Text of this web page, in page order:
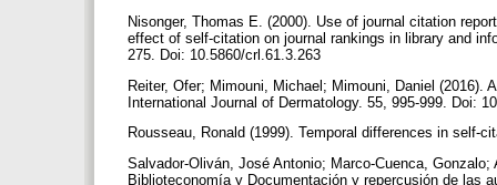
Nisonger, Thomas E. (2000). Use of journal citation
effect of self-citation on journal rankings in library and
275. Doi: 10.5860/crl.61.3.263
Reiter, Ofer; Mimouni, Michael; Mimouni, Daniel
International Journal of Dermatology. 55, 995-999. Doi:
Rousseau, Ronald (1999). Temporal differences in
Salvador-Oliván, José Antonio; Marco-Cuenca,
Biblioteconomía y Documentación y repercusión de las